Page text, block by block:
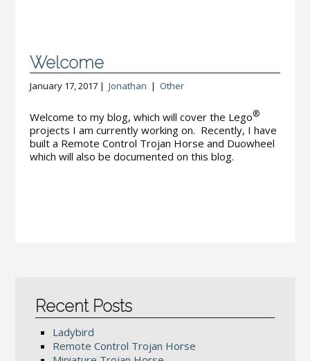
Welcome
January 17, 2017 | Jonathan | Other
Welcome to my blog, which will cover the Lego®
projects I am currently working on. Recently, I have
built a Remote Control Trojan Horse and Duowheel
which will also be documented on this blog.
Recent Posts
Ladybird
Remote Control Trojan Horse